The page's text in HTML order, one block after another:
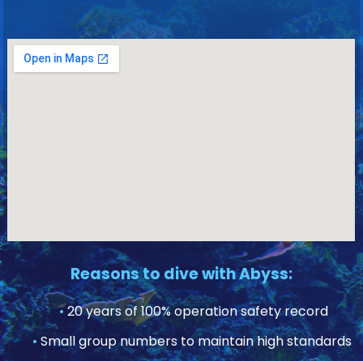
Reasons to dive with Abyss:
•20 years of 100% operation safety record
• Small group numbers to maintain high standards